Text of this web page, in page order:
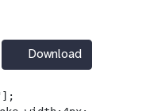
l
Download